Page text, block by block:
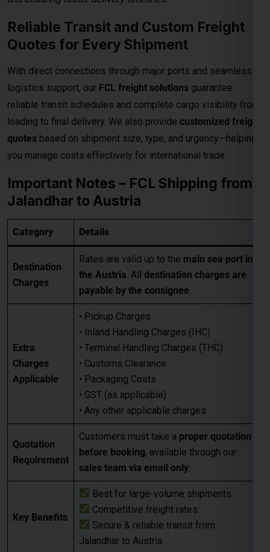
logistics support, our
FCL freight solutions
reliable transit schedules and complete cargo visibility from
loading to final delivery. We also providecustomized freight
you manage costs effectively for international trade.
Important Notes – FCL Shipping from
Jalandhar to Austria
Category Details
Destination
Charges
Rates are valid up to themain sea port in
the Austria
. All
destination charges are
payable by the consignee
Extra
Charges
• Pickup Charges
• Terminal Handling Charges (THC)
• Packaging Costs
• GST (as applicable)
• Any other applicable charges
Quotation
Requirement
Customers must take a
proper quotation
sales team via email only
Best for large-volume shipments
Secure & reliable transit from
Jalandhar to Austria
For Accurate pricing, transit schedules,
and booking,
contact our sales team
today